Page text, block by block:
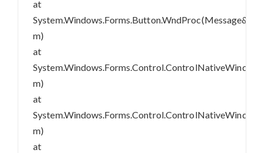
at
System.Windows.Forms.Button.WndProc(Message&
m)
at
m)
at
m)
at